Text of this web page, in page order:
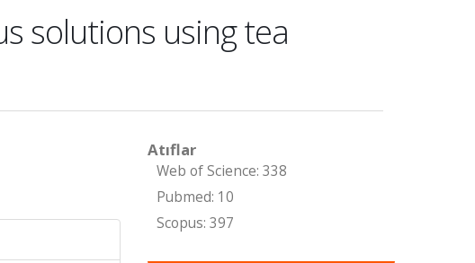
solutions using tea
Atıflar
Web of Science: 338
Pubmed: 10
Scopus: 397